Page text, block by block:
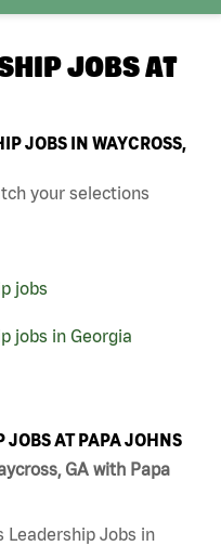
JOBS AT
JOBS IN WAYCROSS,
your selections
jobs
jobs in Georgia
JOBS AT PAPA JOHNS
GA with Papa
Leadership Jobs in